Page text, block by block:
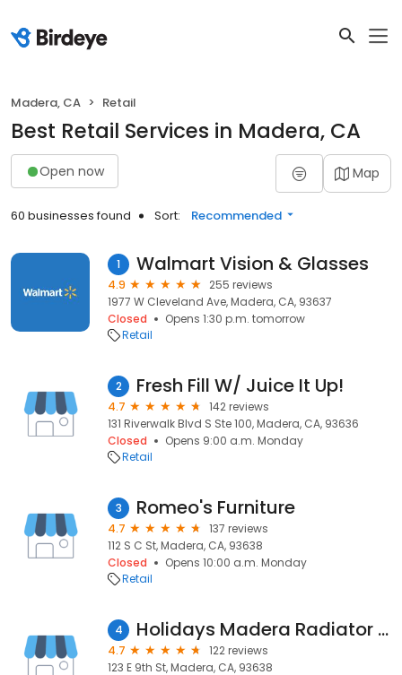
Madera, CA Retail
Best Retail Services in Madera, CA
Open now Map
60 businesses found Sort: Recommended
1 Walmart Vision & Glasses
4.9
255 reviews
1977 W Cleveland Ave, Madera, CA, 93637
Closed
Opens 1:30 p.m. tomorrow
Retail
2 Fresh Fill W/ Juice It Up!
4.7
142 reviews
131 Riverwalk Blvd S Ste 100, Madera, CA, 93636
Closed
Opens 9:00 a.m. Monday
Retail
3 Romeo's Furniture
4.7
137 reviews
112 S C St, Madera, CA, 93638
Closed
Opens 10:00 a.m. Monday
Retail
4 Holidays Madera Radiator & Muffler Shop
4.7
122 reviews
123 E 9th St, Madera, CA, 93638